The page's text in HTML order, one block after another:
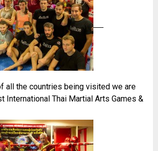
all the countries being visited we are
International Thai Martial Arts Games &